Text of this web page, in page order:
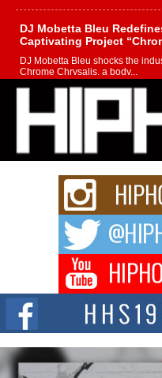
DJ Mobetta Bleu
Captivating Project
DJ Mobetta Bleu shocks the
Chrome Chrysalis, a body...
Michael M Jeni Returns
Charged New Single
Rapidly evolving Afro R&B
strain of Afrobeats, one...
Rising Star Avery
Waves with “Took The
The music scene is abuzz with
Don Kilam & Donald
Citizenship Movement
The Red Rock Casino recently
summit spotlighting Don...